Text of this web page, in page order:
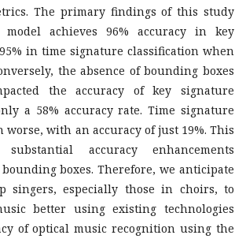
The primary findings of this study
achieves 96% accuracy in key
in time signature classification when
the absence of bounding boxes
the accuracy of key signature
a 58% accuracy rate. Time signature
with an accuracy of just 19%. This
accuracy enhancements
boxes. Therefore, we anticipate
especially those in choirs, to
better using existing technologies
of optical music recognition using the